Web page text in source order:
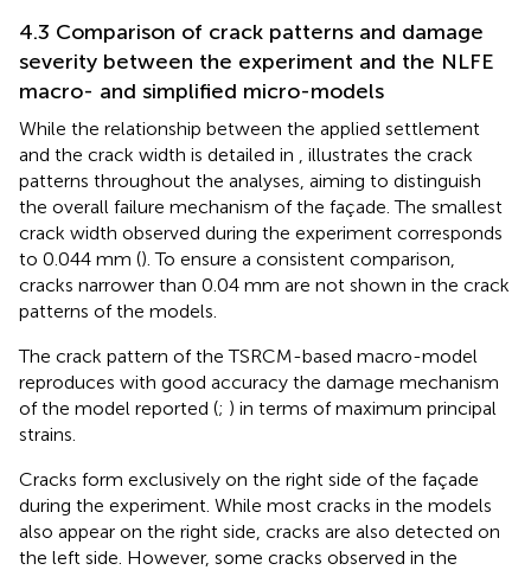
4.3 Comparison of crack patterns and damage
severity between the experiment and the NLFE
macro- and simplified micro-models
While the relationship between the applied settlement
and the crack width is detailed in
illustrates the crack
patterns throughout the analyses, aiming to distinguish
the overall failure mechanism of the façade. The smallest
crack width observed during the experiment corresponds
to 0.044 mm (). To ensure a consistent comparison,
cracks narrower than 0.04 mm are not shown in the crack
patterns of the models.
The crack pattern of the TSRCM-based macro-model
reproduces with good accuracy the damage mechanism
of the model reported (; ) in terms of maximum principal
strains.
Cracks form exclusively on the right side of the façade
during the experiment. While most cracks in the models
also appear on the right side, cracks are also detected on
the left side. However, some cracks observed in the